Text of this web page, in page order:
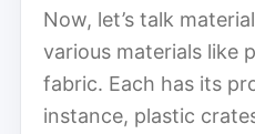
Now, let’s talk
various materials like
fabric. Each has its
instance, plastic